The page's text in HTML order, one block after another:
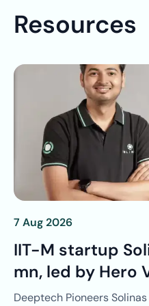
Resources
7 Aug 2026
IIT-M startup
mn, led by Hero
Deeptech Pioneers